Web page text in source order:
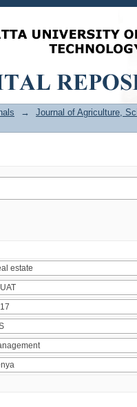
→
Journal of Agriculture,